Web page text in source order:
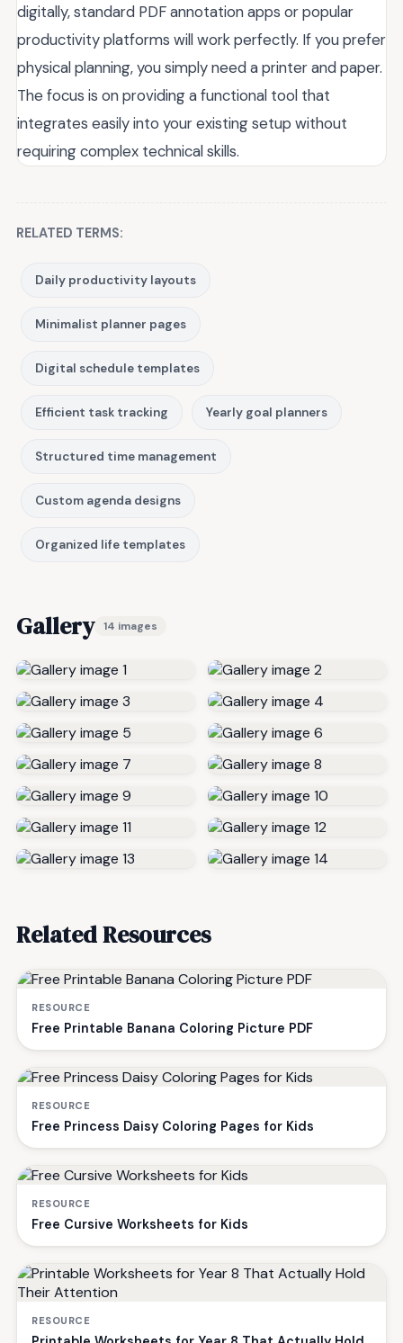
digitally, standard PDF annotation apps or popular
productivity platforms will work perfectly. If you prefer
physical planning, you simply need a printer and paper.
The focus is on providing a functional tool that
integrates easily into your existing setup without
requiring complex technical skills.
RELATED TERMS:
Daily productivity layouts
Minimalist planner pages
Digital schedule templates
Efficient task tracking Yearly goal planners
Structured time management
Custom agenda designs
Organized life templates
Gallery 14 images
Related Resources
RESOURCE
Free Printable Banana Coloring Picture PDF
RESOURCE
Free Princess Daisy Coloring Pages for Kids
RESOURCE
Free Cursive Worksheets for Kids
RESOURCE